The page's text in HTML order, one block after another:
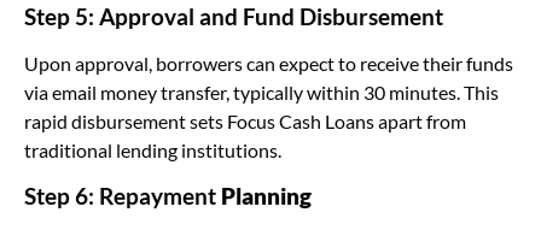
Step 5: Approval and Fund Disbursement
Upon approval, borrowers can expect to receive their funds
via email money transfer, typically within 30 minutes. This
rapid disbursement sets Focus Cash Loans apart from
traditional lending institutions.
Step 6: Repayment Planning